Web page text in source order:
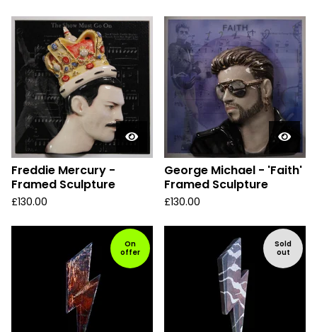
Freddie Mercury -
Framed Sculpture
£130.00
George Michael - 'Faith'
Framed Sculpture
£130.00
On
offer
Sold
out